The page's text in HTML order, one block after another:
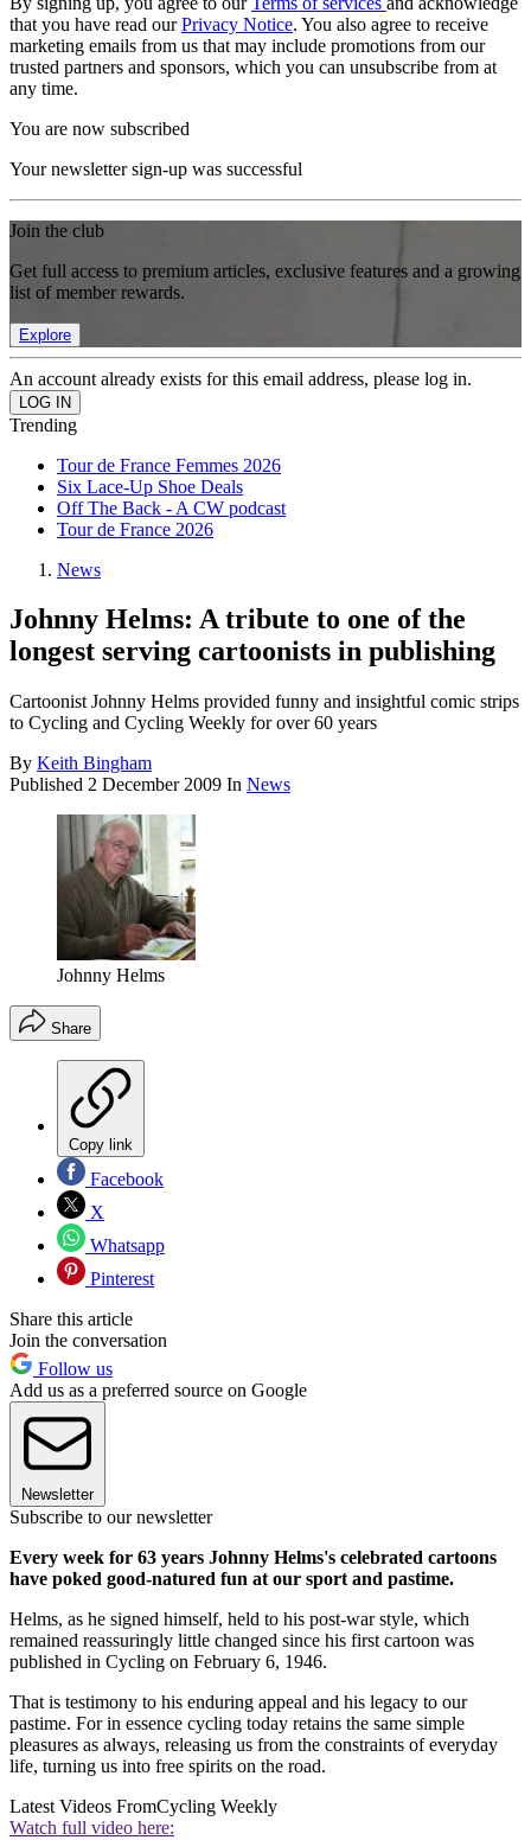
that you have read ourPrivacy Notice. You also agree to receive
marketing emails from us that may include promotions from our
trusted partners and sponsors, which you can unsubscribe from at
any time.
You are now subscribed
Your newsletter sign-up was successful
Join the club
Get full access to premium articles, exclusive features and a growing
list of member rewards.
Explore
An account already exists for this email address, please log in.
Trending
Tour de France Femmes 2026
Six Lace-Up Shoe Deals
Off The Back - A CW podcast
Tour de France 2026
News
Johnny Helms: A tribute to one of the
longest serving cartoonists in publishing
Cartoonist Johnny Helms provided funny and insightful comic strips
to Cycling and Cycling Weekly for over 60 years
By Keith Bingham
Published 2 December 2009 In News
Johnny Helms
Share
Copy link
Facebook
X
Whatsapp
Pinterest
Share this article
Join the conversation
Follow us
Add us as a preferred source on Google
Newsletter
Subscribe to our newsletter
Every week for 63 years Johnny Helms's celebrated cartoons
have poked good-natured fun at our sport and pastime.
Helms, as he signed himself, held to his post-war style, which
remained reassuringly little changed since his first cartoon was
published in Cycling on February 6, 1946.
That is testimony to his enduring appeal and his legacy to our
pastime. For in essence cycling today retains the same simple
pleasures as always, releasing us from the constraints of everyday
life, turning us into free spirits on the road.
Latest Videos FromCycling Weekly
Watch full video here: